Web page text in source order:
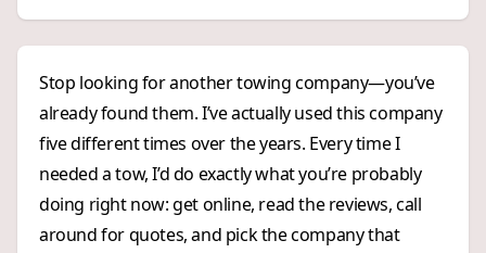
Stop looking for another towing company—you’ve
already found them. I’ve actually used this company
five different times over the years. Every time I
needed a tow, I’d do exactly what you’re probably
doing right now: get online, read the reviews, call
around for quotes, and pick the company that